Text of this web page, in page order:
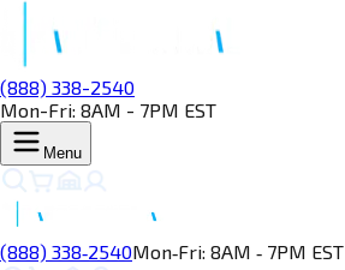
(888) 338-2540
Mon-Fri: 8AM - 7PM EST
Menu
(888) 338‑2540Mon‑Fri: 8AM ‑ 7PM EST